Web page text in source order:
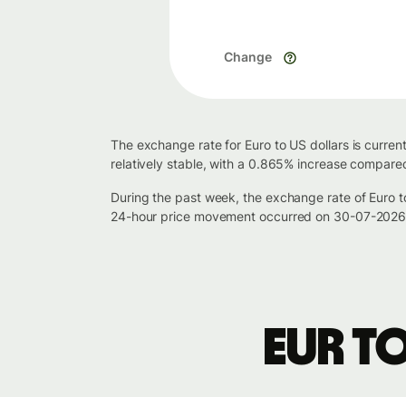
Change
The exchange rate for Euro to US dollars is
relatively stable, with a 0.865% increase
During the past week, the exchange rate of
24-hour price movement occurred on 30-07-
EUR